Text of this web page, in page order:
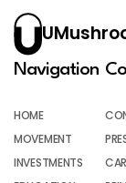
Navigation
HOME
MOVEMENT
INVESTMENTS